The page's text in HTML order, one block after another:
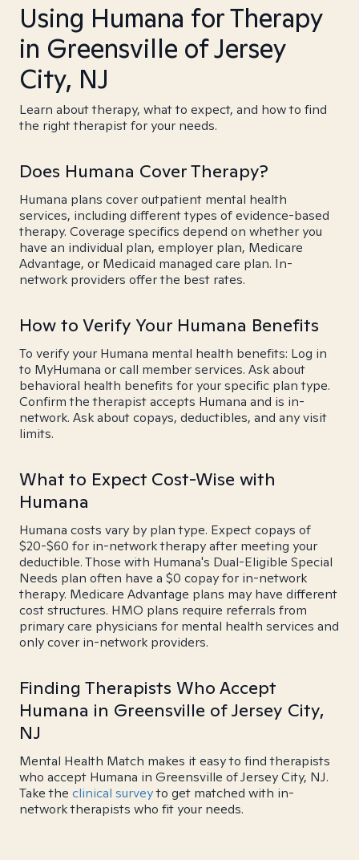
Using Humana for Therapy
in Greensville of Jersey
City, NJ
Learn about therapy, what to expect, and how to find
the right therapist for your needs.
Does Humana Cover Therapy?
Humana plans cover outpatient mental health
services, including different types of evidence-based
therapy. Coverage specifics depend on whether you
have an individual plan, employer plan, Medicare
Advantage, or Medicaid managed care plan. In-
network providers offer the best rates.
How to Verify Your Humana Benefits
To verify your Humana mental health benefits: Log in
to MyHumana or call member services. Ask about
behavioral health benefits for your specific plan type.
Confirm the therapist accepts Humana and is in-
network. Ask about copays, deductibles, and any visit
limits.
What to Expect Cost-Wise with
Humana
Humana costs vary by plan type. Expect copays of
$20-$60 for in-network therapy after meeting your
deductible. Those with Humana's Dual-Eligible Special
Needs plan often have a $0 copay for in-network
therapy. Medicare Advantage plans may have different
cost structures. HMO plans require referrals from
primary care physicians for mental health services and
only cover in-network providers.
Finding Therapists Who Accept
Humana in Greensville of Jersey City,
NJ
Mental Health Match makes it easy to find therapists
who accept Humana in Greensville of Jersey City, NJ.
Take the clinical surveyto get matched with in-
network therapists who fit your needs.